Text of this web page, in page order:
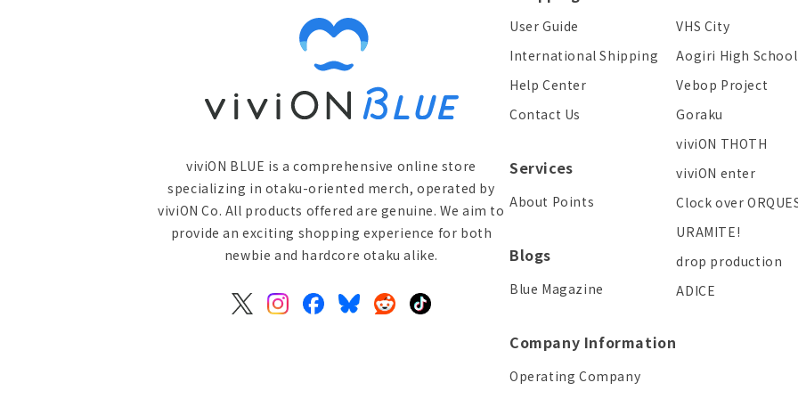
viviON BLUE is a comprehensive online store
specializing in otaku-oriented merch, operated by
viviON Co. All products offered are genuine. We aim to
provide an exciting shopping experience for both
newbie and hardcore otaku alike.
X
InstagramFacebook
BlueskyRedditTikTok
User Guide
International Shipping
Help Center
Contact Us
Services
About Points
Blogs
Blue Magazine
Company Information
Operating Company
VHS City
Aogiri High School
Vebop Project
Goraku
viviON THOTH
viviON enter
Clock over
URAMITE!
drop production
ADICE